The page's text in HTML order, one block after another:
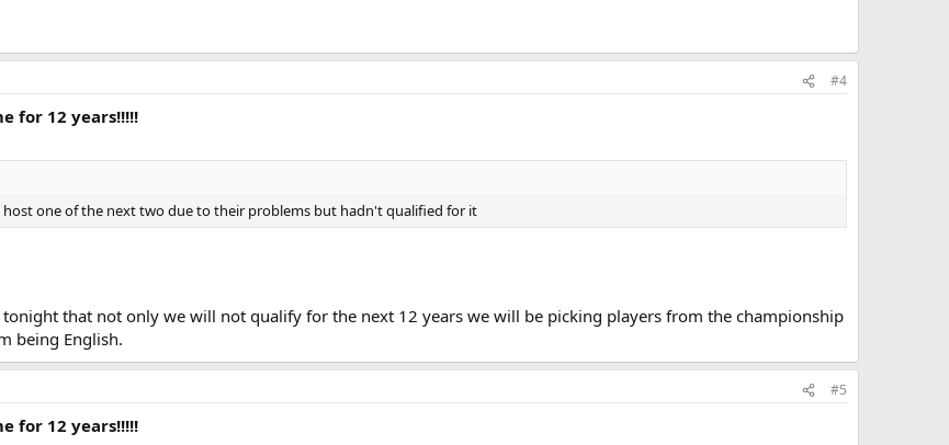
#4
for 12 years!!!!!
one of the next two due to their problems but hadn't qualified for it
that not only we will not qualify for the next 12 years we will be picking players from the championship
being English.
#5
for 12 years!!!!!